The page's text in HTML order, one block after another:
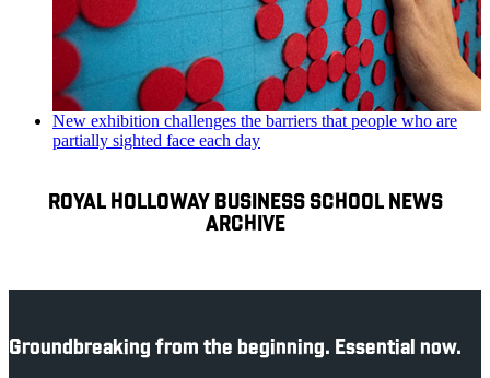
New exhibition challenges the barriers that people who are
partially sighted face each day
ROYAL HOLLOWAY BUSINESS SCHOOL NEWS
ARCHIVE
Groundbreaking from the beginning. Essential now.